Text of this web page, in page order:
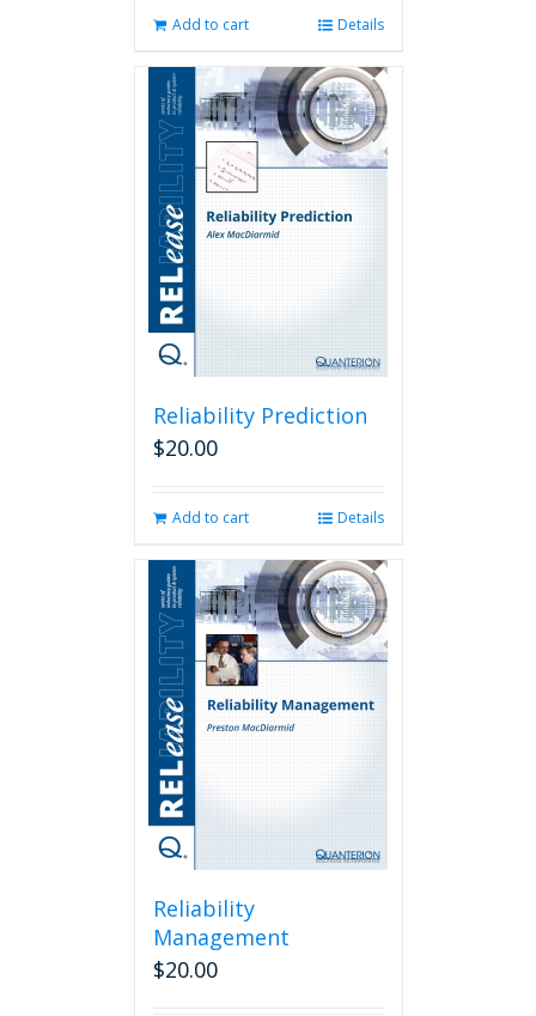
Add to cart Details
Reliability Prediction
$20.00
Add to cart Details
Reliability
Management
$20.00